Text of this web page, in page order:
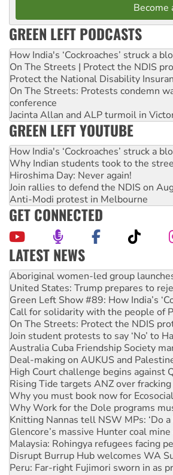
Become
GREEN LEFT PODCASTS
How India's ‘Cockroaches’ struck a
On The Streets | Protect the NDIS
Protect the National Disability
On The Streets: Protests condemn
conference
Jacinta Allan and ALP turmoil in
GREEN LEFT YOUTUBE
How India's ‘Cockroaches’ struck a
Why Indian students took to the
Hiroshima Day: Never again!
Join rallies to defend the NDIS on
Anti-Modi protest in Melbourne
GET CONNECTED
LATEST NEWS
United States: Trump prepares to
Green Left Show #89: How India’s
Call for solidarity with the people of
On The Streets: Protect the NDIS
Join student protests to say ‘No’ to
Australia Cuba Friendship Society
Deal-making on AUKUS and
High Court challenge begins against
Rising Tide targets ANZ over fracking
Why you must book now for
Why Work for the Dole programs
Knitting Nannas tell NSW MPs: ‘Do
Glencore’s massive Hunter coal
Malaysia: Rohingya refugees facing
Disrupt Burrup Hub welcomes WA
Peru: Far-right Fujimori sworn in as
Abby Martin: Speaking truth to power